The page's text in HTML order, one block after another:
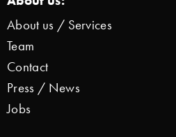
About us / Services
Team
Contact
Press / News
Jobs